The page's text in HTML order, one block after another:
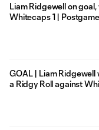
Liam Ridgewell on
Whitecaps 1 | Postgame
GOAL | Liam Ridgewell
a Ridgy Roll against